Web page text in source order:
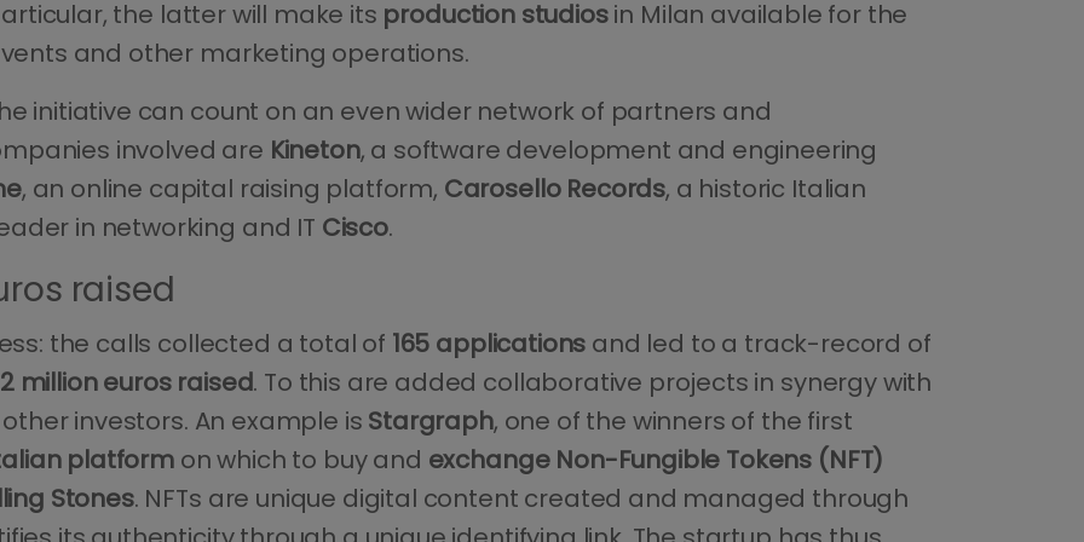
the latter will make its production studiosin Milan available for the
and other marketing operations.
initiative can count on an even wider network of partners and
involved are Kineton, a software development and engineering
, an online capital raising platform, Carosello Records, a historic Italian
in networking and IT Cisco.
raised
the calls collected a total of 165 applications and led to a track-record of
million euros raised. To this are added collaborative projects in synergy with
investors. An example is Stargraph, one of the winners of the first
platform on which to buy and exchange Non-Fungible Tokens (NFT)
Stones. NFTs are unique digital content created and managed through